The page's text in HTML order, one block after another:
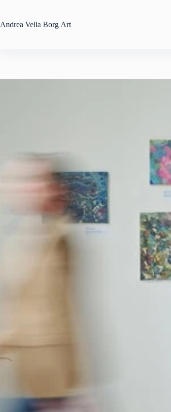
content
Andrea Vella Borg Art